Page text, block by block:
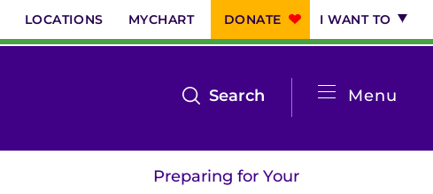
LOCATIONS MYCHART DONATE I WANT TO
Menu
Search
the
search
menu
System
Menu
Preparing for Your